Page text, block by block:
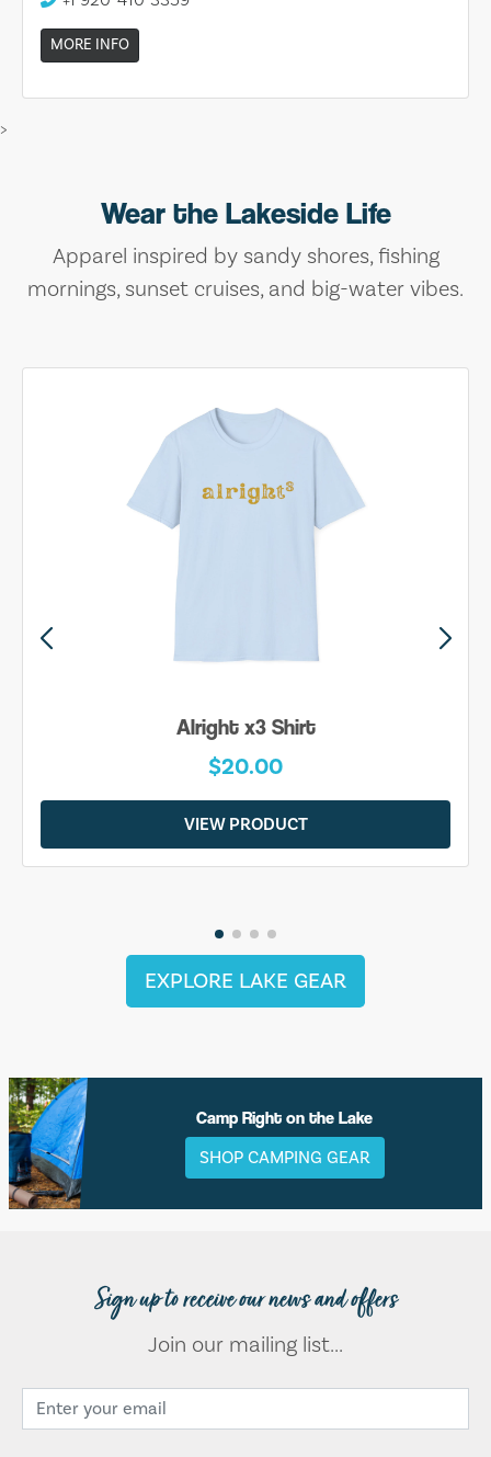
MORE INFO
>
Wear the Lakeside Life
Apparel inspired by sandy shores, fishing
mornings, sunset cruises, and big-water vibes.
Alright x3 Shirt
$20.00
VIEW PRODUCT
EXPLORE LAKE GEAR
Camp Right on the Lake
SHOP CAMPING GEAR
Sign up to receive our news and offers
Join our mailing list...